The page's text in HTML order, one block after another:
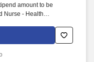
amount to be
Nurse - Health